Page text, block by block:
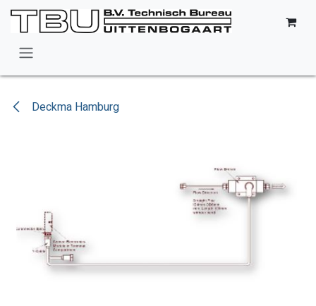
Skip to Content
Deckma Hamburg